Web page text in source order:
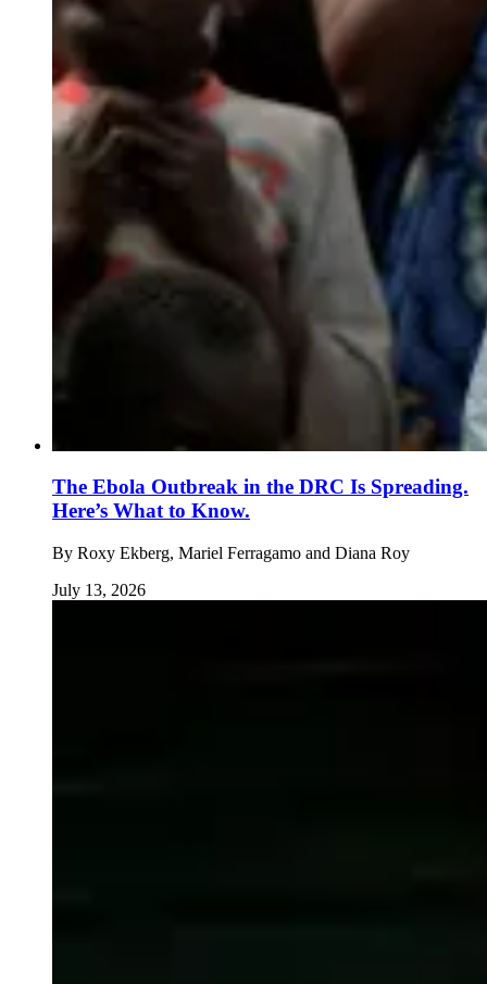
The Ebola Outbreak in the DRC Is Spreading.
Here’s What to Know.
By Roxy Ekberg, Mariel Ferragamo and Diana Roy
July 13, 2026